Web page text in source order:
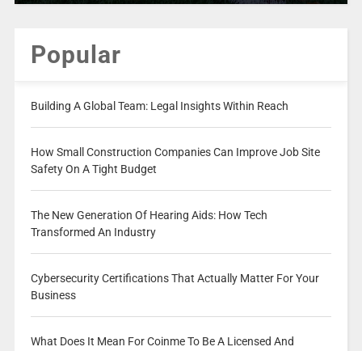
Popular
Building A Global Team: Legal Insights Within Reach
How Small Construction Companies Can Improve Job Site
Safety On A Tight Budget
The New Generation Of Hearing Aids: How Tech
Transformed An Industry
Cybersecurity Certifications That Actually Matter For Your
Business
What Does It Mean For Coinme To Be A Licensed And